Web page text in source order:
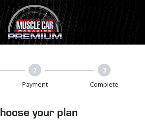
2
Payment
3
Complete
your plan